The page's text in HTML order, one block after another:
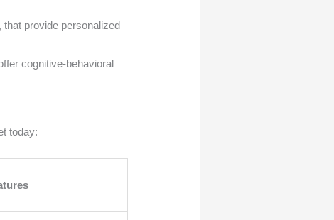
that provide personalized
cognitive-behavioral
today: